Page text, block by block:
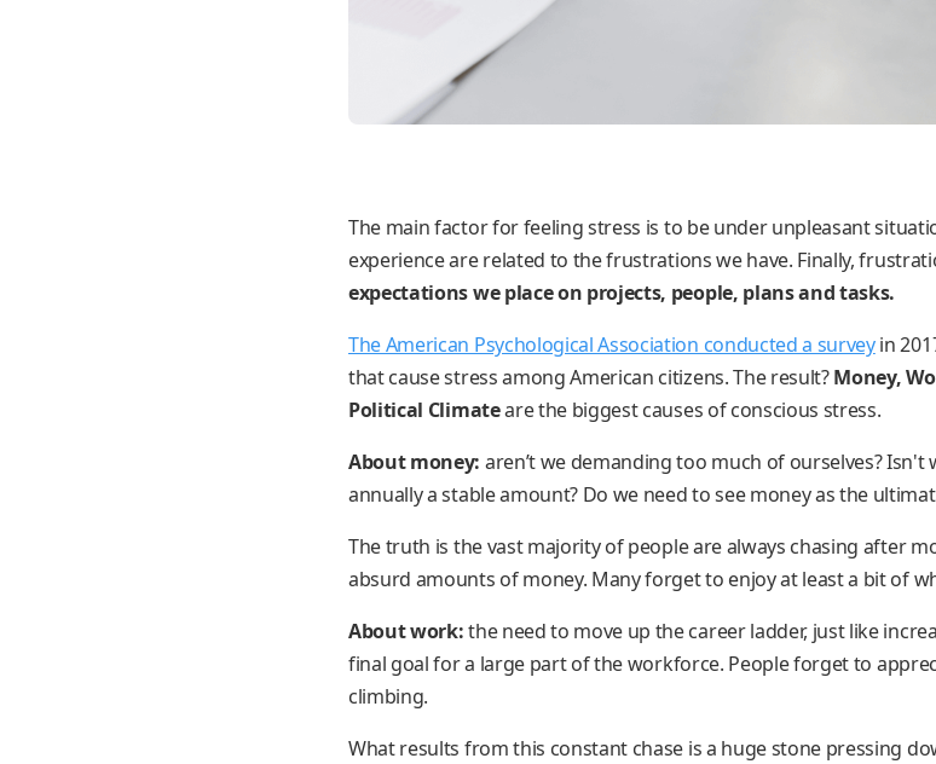
The main factor for feeling stress is to be under unpleasant
experience are related to the frustrations we have. Finally,
expectations we place on projects, people, plans and tasks.
The American Psychological Association conducted a surveyin
that cause stress among American citizens. The result?Money,
Political Climateare the biggest causes of conscious stress.
About money: aren’t we demanding too much of ourselves?
annually a stable amount? Do we need to see money as the
The truth is the vast majority of people are always chasing after
absurd amounts of money. Many forget to enjoy at least a bit of
About work:the need to move up the career ladder, just like
final goal for a large part of the workforce. People forget to
climbing.
What results from this constant chase is a huge stone pressing